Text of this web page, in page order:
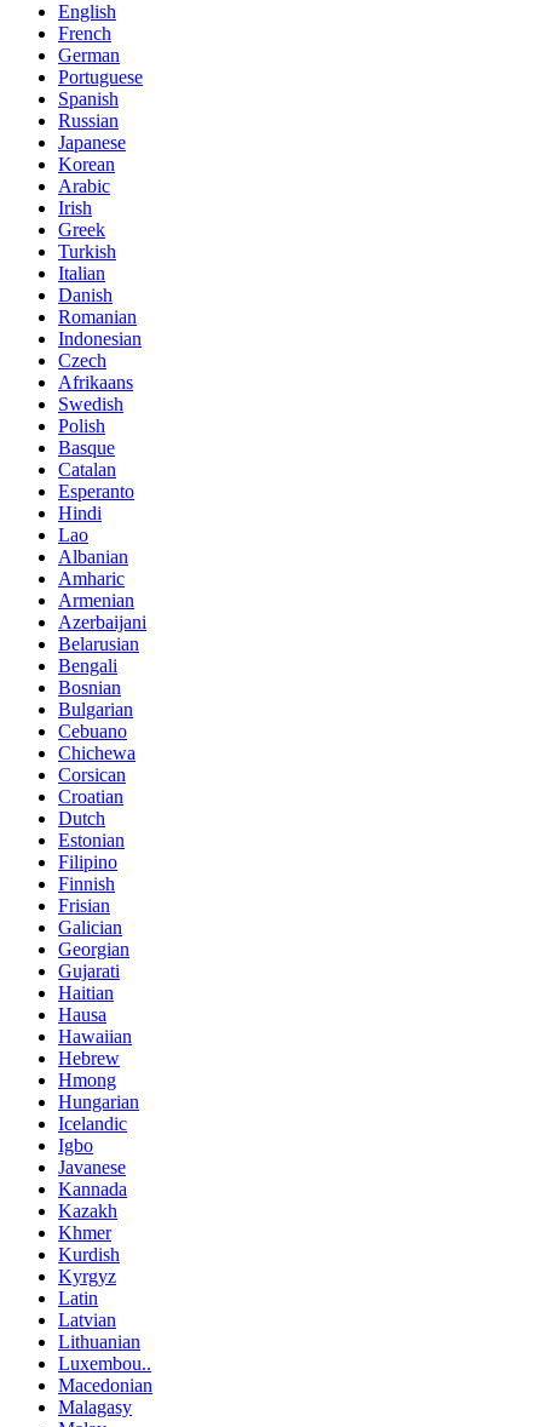
English
French
German
Portuguese
Spanish
Russian
Japanese
Korean
Arabic
Irish
Greek
Turkish
Italian
Danish
Romanian
Indonesian
Czech
Afrikaans
Swedish
Polish
Basque
Catalan
Esperanto
Hindi
Lao
Albanian
Amharic
Armenian
Azerbaijani
Belarusian
Bengali
Bosnian
Bulgarian
Cebuano
Chichewa
Corsican
Croatian
Dutch
Estonian
Filipino
Finnish
Frisian
Galician
Georgian
Gujarati
Haitian
Hausa
Hawaiian
Hebrew
Hmong
Hungarian
Icelandic
Igbo
Javanese
Kannada
Kazakh
Khmer
Kurdish
Kyrgyz
Latin
Latvian
Lithuanian
Luxembou..
Macedonian
Malagasy